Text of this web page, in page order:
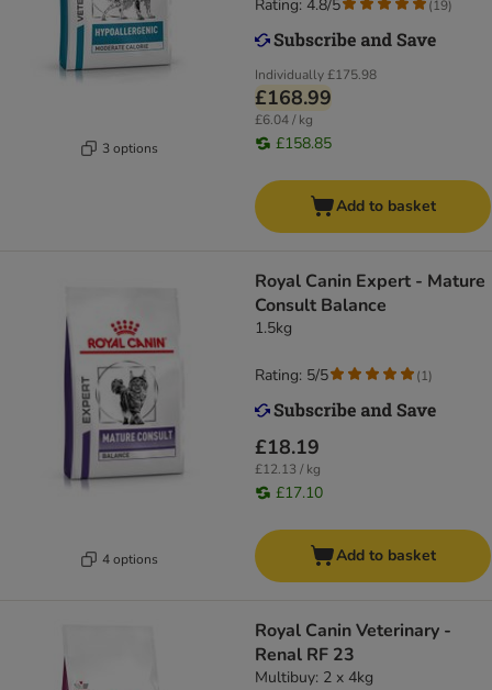
3 options
Individually£175.98
£168.99
£6.04 / kg
£158.85
Rating: 4.8/5 (19)
Add to basket
4 options
Royal Canin Expert - Mature
Consult Balance
1.5kg
£18.19
£12.13 / kg
£17.10
Rating: 5/5 (1)
Add to basket
Royal Canin Veterinary -
Renal RF 23
Multibuy: 2 x 4kg